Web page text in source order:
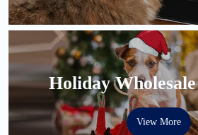
Holiday
View More